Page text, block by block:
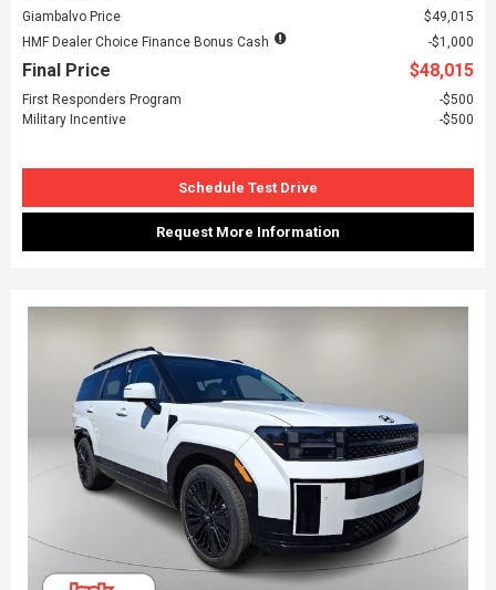
Giambalvo Price
$49,015
HMF Dealer Choice Finance Bonus Cash
$1,000
Final Price $48,015
First Responders Program
$500
Military Incentive
$500
Schedule Test Drive
Request More Information